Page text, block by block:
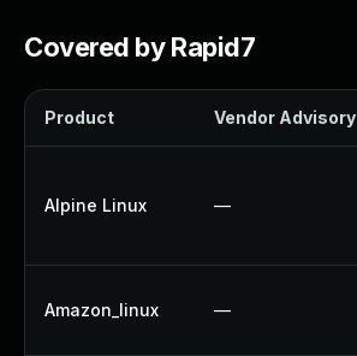
Covered by Rapid7
Product Vendor Advisory
Alpine Linux —
Amazon_linux —